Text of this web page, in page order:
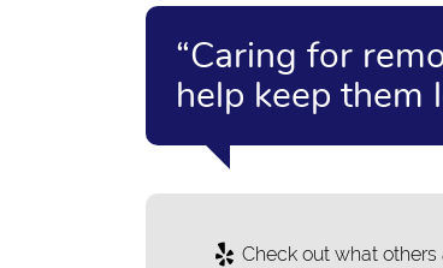
“Caring for
help keep them
Check out what others